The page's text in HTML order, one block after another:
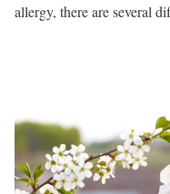
allergy, there are several